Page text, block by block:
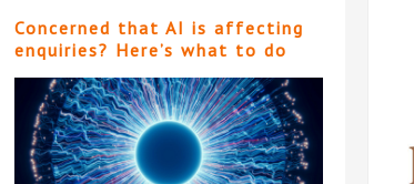
Concerned that AI is affecting
enquiries? Here’s what to do